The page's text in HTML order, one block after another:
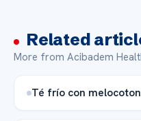
Related
More from Acibadem
Té frío con